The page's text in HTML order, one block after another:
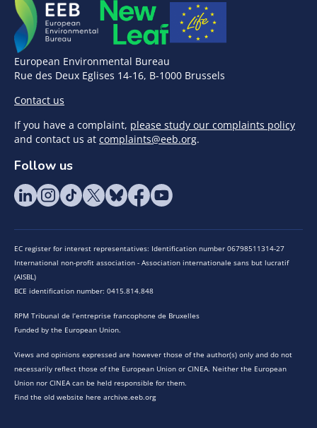
European Environmental Bureau
Rue des Deux Eglises 14-16, B-1000 Brussels
Contact us
If you have a complaint, please study our complaints policy
and contact us at complaints@eeb.org.
Follow us
EC register for interest representatives: Identification number 06798511314-27
International non-profit association - Association internationale sans but lucratif
(AISBL)
BCE identification number: 0415.814.848
RPM Tribunal de l’entreprise francophone de Bruxelles
Funded by the European Union.
Views and opinions expressed are however those of the author(s) only and do not
necessarily reflect those of the European Union or CINEA. Neither the European
Union nor CINEA can be held responsible for them.
Find the old website here archive.eeb.org